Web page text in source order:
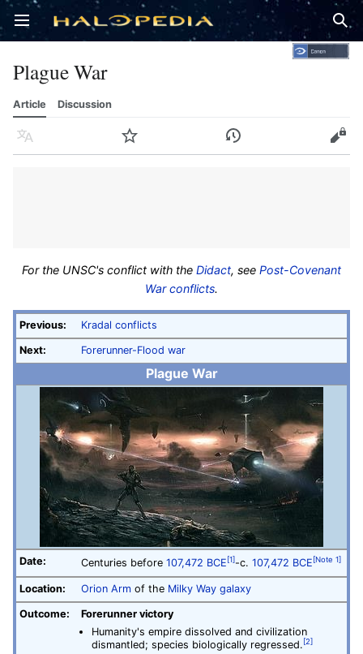
Open main menu
Plague War
Article Discussion
Language Watch History Edit
For the UNSC's conflict with the Didact, see Post-Covenant
War conflicts.
Previous: Kradal conflicts
Next: Forerunner-Flood war
Plague War
Date: Centuries before 107,472 BCE [1]-c. 107,472 BCE [Note 1]
Location: Orion Arm of the Milky Way galaxy
Outcome:
Forerunner victory
Humanity's empire dissolved and civilization
dismantled; species biologically regressed. [2]